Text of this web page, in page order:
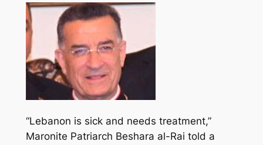
“Lebanon is sick and needs treatment,”
Maronite Patriarch Beshara al-Rai told a